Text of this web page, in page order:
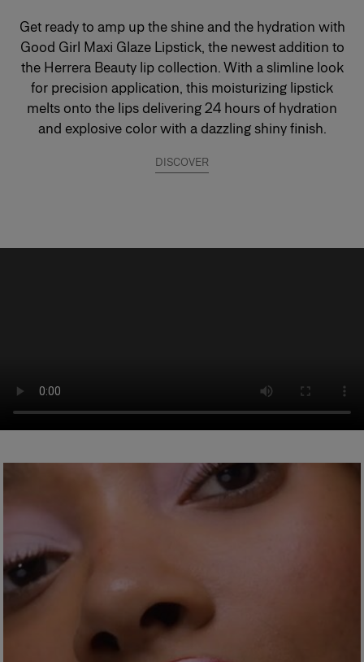
Get ready to amp up the shine and the hydration with
Good Girl Maxi Glaze Lipstick, the newest addition to
the Herrera Beauty lip collection. With a slimline look
for precision application, this moisturizing lipstick
melts onto the lips delivering 24 hours of hydration
and explosive color with a dazzling shiny finish.
DISCOVER